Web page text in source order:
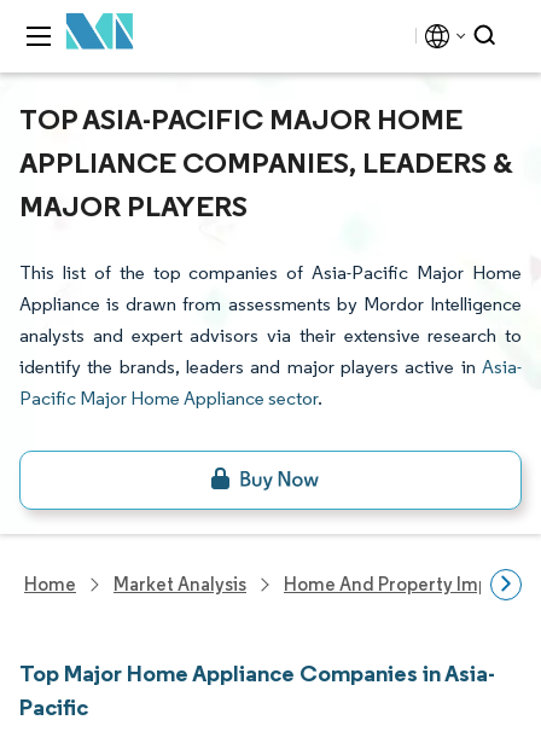
TOP ASIA-PACIFIC MAJOR HOME
APPLIANCE COMPANIES, LEADERS &
MAJOR PLAYERS
This list of the top companies of Asia-Pacific Major Home
Appliance is drawn from assessments by Mordor Intelligence
analysts and expert advisors via their extensive research to
identify the brands, leaders and major players active in Asia-
Pacific Major Home Appliance sector.
Home Market Analysis Home And Property
Top Major Home Appliance Companies in Asia-
Pacific